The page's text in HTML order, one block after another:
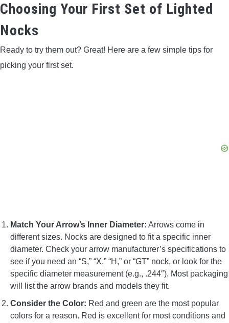
Choosing Your First Set of Lighted
Nocks
Ready to try them out? Great! Here are a few simple tips for
picking your first set.
Match Your Arrow’s Inner Diameter: Arrows come in
different sizes. Nocks are designed to fit a specific inner
diameter. Check your arrow manufacturer’s specifications to
see if you need an “S,” “X,” “H,” or “GT” nock, or look for the
specific diameter measurement (e.g., .244″). Most packaging
will list the arrow brands and models they fit.
Consider the Color: Red and green are the most popular
colors for a reason. Red is excellent for most conditions and